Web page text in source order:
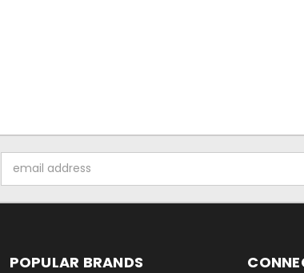
Address
POPULAR BRANDS